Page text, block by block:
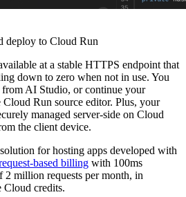
deploy to Cloud Run
at a stable HTTPS endpoint that
down to zero when not in use. You
AI Studio, or continue your
Run source editor. Plus, your
managed server-side on Cloud
the client device.
for hosting apps developed with
based billing with 100ms
2 million requests per month, in
Cloud credits.